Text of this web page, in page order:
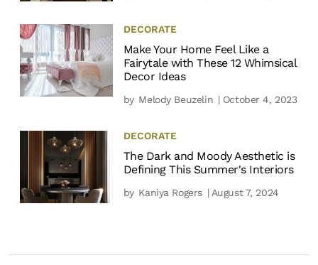
DECORATE
Make Your Home Feel Like a
Fairytale with These 12 Whimsical
Decor Ideas
by Melody Beuzelin | October 4, 2023
DECORATE
The Dark and Moody Aesthetic is
Defining This Summer's Interiors
by Kaniya Rogers | August 7, 2024